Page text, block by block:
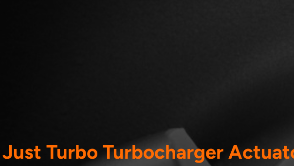
Turbo Turbocharger